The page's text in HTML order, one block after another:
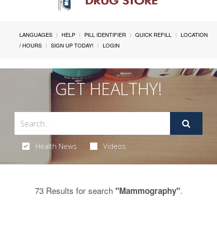
LANGUAGES HELP PILL IDENTIFIER QUICK REFILL
LOCATION
/ HOURS
SIGN UP TODAY! LOGIN
GET HEALTHY!
Health News Videos
73 Results for search "Mammography".